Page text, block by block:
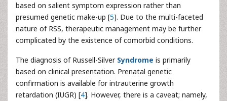
based on salient symptom expression rather than
presumed genetic make-up [5]. Due to the multi-faceted
nature of RSS, therapeutic management may be further
complicated by the existence of comorbid conditions.
The diagnosis of Russell-Silver Syndrome is primarily
based on clinical presentation. Prenatal genetic
confirmation is available for intrauterine growth
retardation (IUGR) [4]. However, there is a caveat; namely,